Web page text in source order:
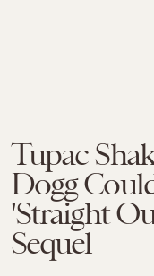
Tupac
Dogg
'Straight
Sequel